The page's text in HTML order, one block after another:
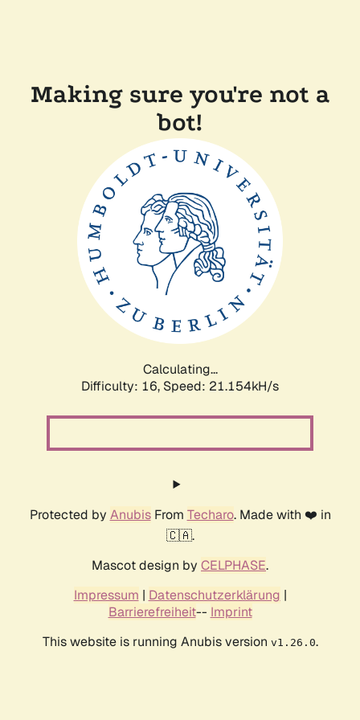
Making sure you're not a
bot!
Calculating...
Difficulty: 16, Speed: 21.154kH/s
Protected by AnubisFrom Techaro. Made with ❤️ in
🇨🇦.
Mascot design by CELPHASE.
Impressum | Datenschutzerklärung |
Barrierefreiheit-- Imprint
This website is running Anubis version v1.26.0.